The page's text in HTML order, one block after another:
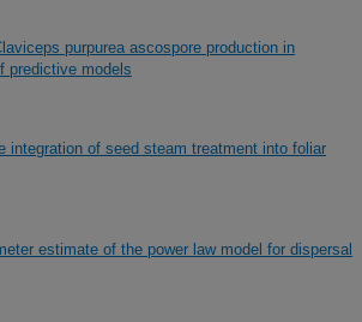
purpurea ascospore production in
predictive models
integration of seed steam treatment into foliar
estimate of the power law model for dispersal